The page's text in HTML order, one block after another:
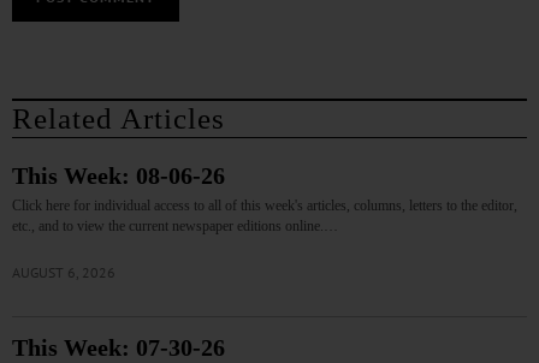
Related Articles
This Week: 08-06-26
Click here for individual access to all of this week's articles, columns, letters to the editor,
etc., and to view the current newspaper editions online.…
AUGUST 6, 2026
This Week: 07-30-26